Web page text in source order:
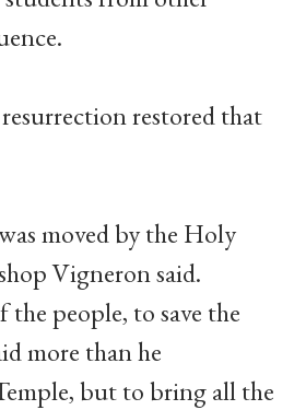
restored that
moved by the Holy
Vigneron said.
the people, to save the
more than he
but to bring all the